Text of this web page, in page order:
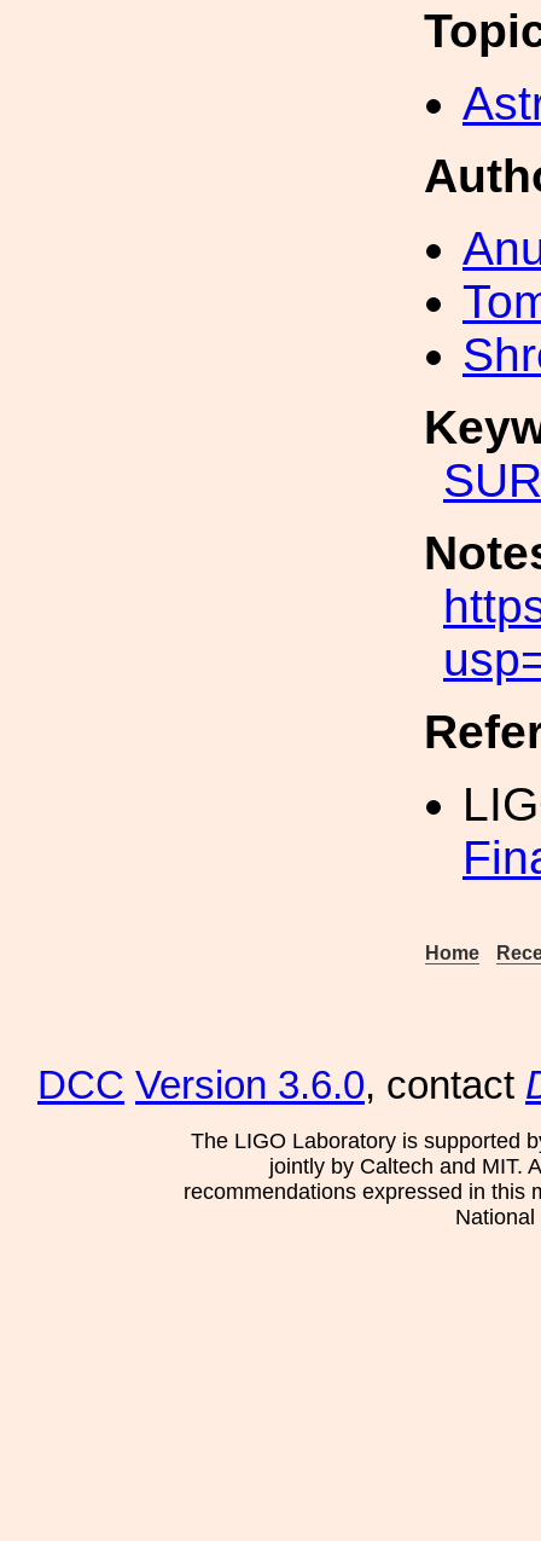
Home
DCC Version 3.6.0, contact
The LIGO Laboratory is supported
jointly by Caltech and MIT.
recommendations expressed in this